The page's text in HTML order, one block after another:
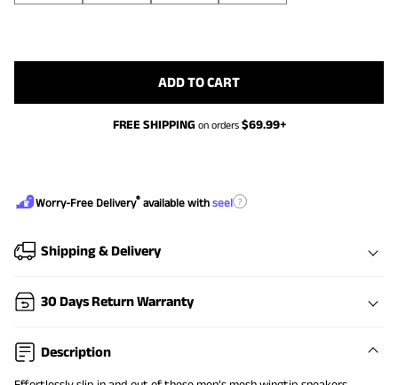
ADD TO CART
FREE SHIPPING on orders $69.99+
Worry-Free Delivery® available with seel ?
Shipping & Delivery
30 Days Return Warranty
Description